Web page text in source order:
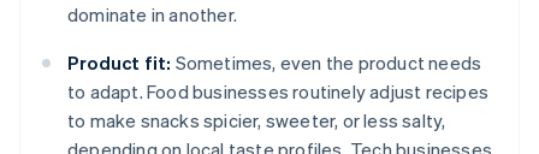
dominate in another.
Product fit: Sometimes, even the product needs
to adapt. Food businesses routinely adjust recipes
to make snacks spicier, sweeter, or less salty,